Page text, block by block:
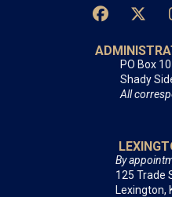
PO Box 10
Shady
All
By
125 Trade
Lexington,